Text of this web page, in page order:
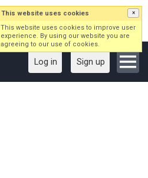
Log in Sign up
This website uses cookies ×
This website uses cookies to improve user
experience. By using our website you are
agreeing to our use of cookies.